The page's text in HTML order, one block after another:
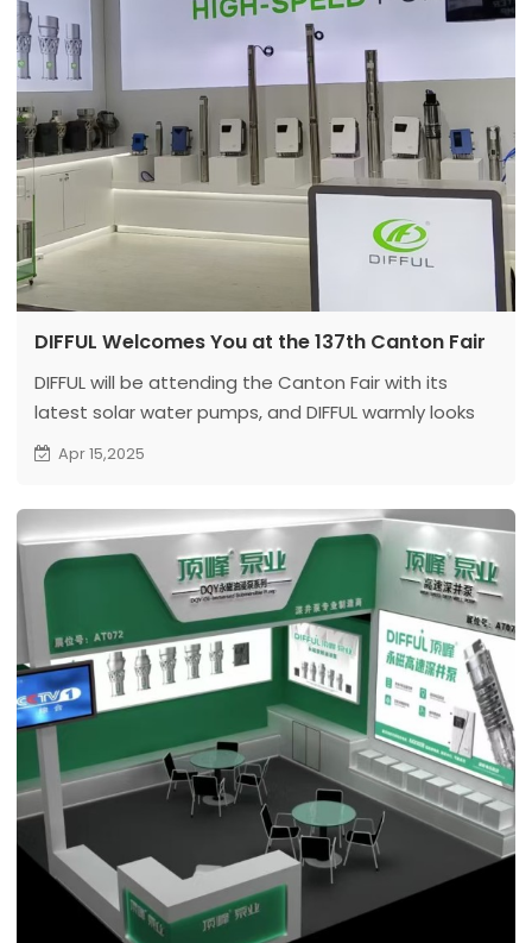
DIFFUL Welcomes You at the 137th Canton Fair
DIFFUL will be attending the Canton Fair with its
latest solar water pumps, and DIFFUL warmly looks
forward to your visit
Apr 15,2025